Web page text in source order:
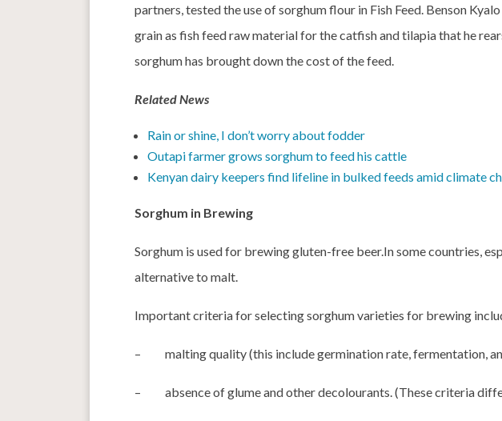
partners, tested the use of sorghum flour in Fish Feed. Benson
grain as fish feed raw material for the catfish and tilapia that he
sorghum has brought down the cost of the feed.
Related News
Rain or shine, I don’t worry about fodder
Outapi farmer grows sorghum to feed his cattle
Kenyan dairy keepers find lifeline in bulked feeds amid climate
Sorghum in Brewing
Sorghum is used for brewing gluten-free beer.In some countries,
alternative to malt.
Important criteria for selecting sorghum varieties for brewing
– malting quality (this include germination rate, fermentation,
– absence of glume and other decolourants. (These criteria